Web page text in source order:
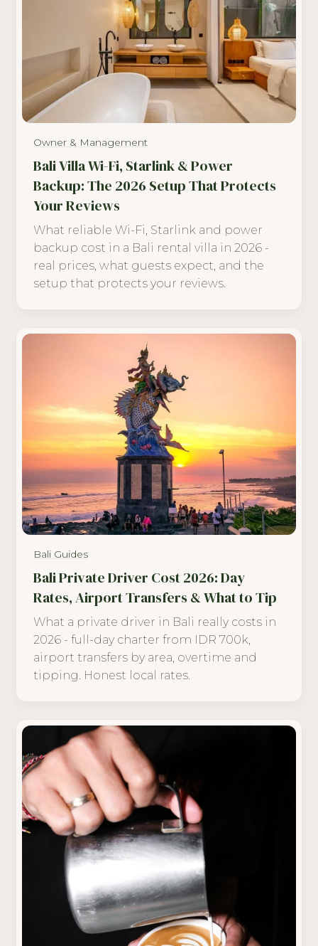
Owner & Management
Bali Villa Wi-Fi, Starlink & Power
Backup: The 2026 Setup That Protects
Your Reviews
What reliable Wi-Fi, Starlink and power
backup cost in a Bali rental villa in 2026 -
real prices, what guests expect, and the
setup that protects your reviews.
Bali Guides
Bali Private Driver Cost 2026: Day
Rates, Airport Transfers & What to Tip
What a private driver in Bali really costs in
2026 - full-day charter from IDR 700k,
airport transfers by area, overtime and
tipping. Honest local rates.